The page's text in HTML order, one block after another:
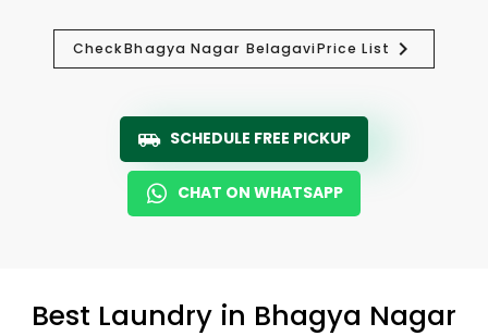
CheckBhagya Nagar BelagaviPrice List
SCHEDULE FREE PICKUP
CHAT ON WHATSAPP
Best Laundry in Bhagya Nagar